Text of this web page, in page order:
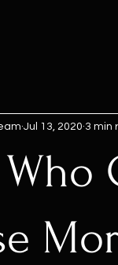
Jul 13, 2020 3 min